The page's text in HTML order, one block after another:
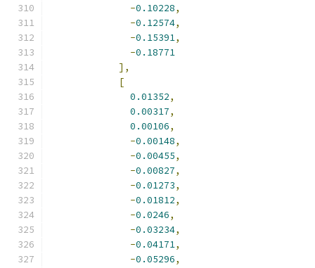
-0.10228,
-0.12574,
-0.15391,
-0.18771
],
[
0.01352,
0.00317,
0.00106,
-0.00148,
-0.00455,
-0.00827,
-0.01273,
-0.01812,
-0.0246,
-0.03234,
-0.04171,
-0.05296,